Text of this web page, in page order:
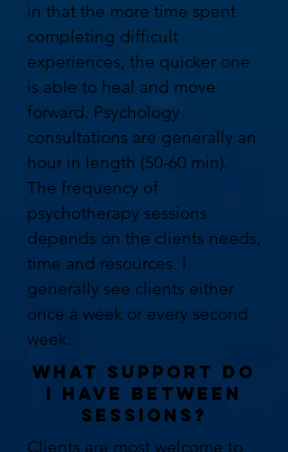
in that the more time spent
completing difficult
experiences, the quicker one
is able to heal and move
forward. Psychology
consultations are generally an
hour in length (50-60 min).
The frequency of
psychotherapy sessions
depends on the clients needs,
time and resources. I
generally see clients either
once a week or every second
week.
WHAT SUPPORT DO
I HAVE BETWEEN
SESSIONS?
Clients are most welcome to